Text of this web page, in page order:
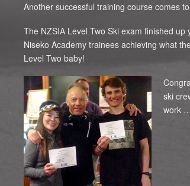
Another successful training course comes
The NZSIA Level Two Ski exam finished up
Niseko Academy trainees achieving what
Level Two baby!
ski
work